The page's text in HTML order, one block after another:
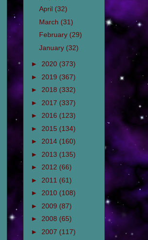
April (32)
March (31)
February (29)
January (32)
► 2020 (373)
► 2019 (367)
► 2018 (332)
► 2017 (337)
► 2016 (123)
► 2015 (134)
► 2014 (160)
► 2013 (135)
► 2012 (66)
► 2011 (61)
► 2010 (108)
► 2009 (87)
► 2008 (65)
► 2007 (117)